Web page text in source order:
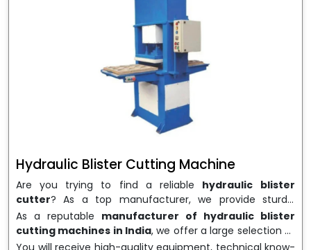
Hydraulic Blister Cutting Machine
Are you trying to find a reliable hydraulic blister
cutter? As a top manufacturer, we provide sturdy,
precisely designedhydraulic blister cutting machines
that are suited for long-term use and high performance.
We are a well-knownHydraulic Blister Cutting
As a reputable manufacturer of hydraulic blister
cutting machines in India, we offer a large selection of
equipment appropriate for both high-volume
You will receive high-quality equipment, technical know-